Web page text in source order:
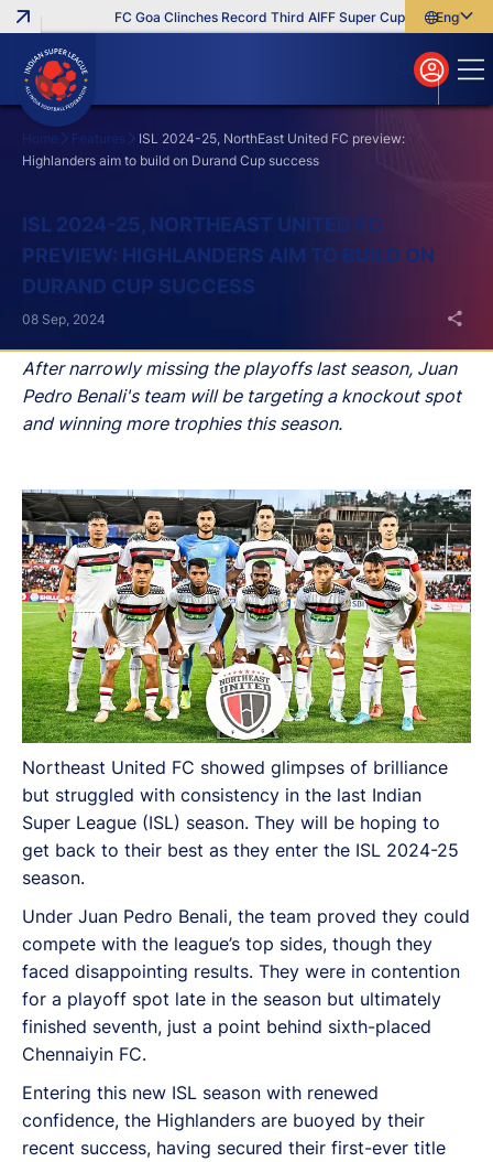
FC Goa Clinches Record Third AIFF Super Cup Five New
English
বাংলা
മലയാളം
Home Features
ISL 2024-25, NorthEast United FC preview:
Highlanders aim to build on Durand Cup success
ISL 2024-25, NORTHEAST UNITED FC
PREVIEW: HIGHLANDERS AIM TO BUILD ON
DURAND CUP SUCCESS
After narrowly missing the playoffs last season, Juan
Pedro Benali's team will be targeting a knockout spot
and winning more trophies this season.
08 Sep, 2024
Northeast United FC showed glimpses of brilliance
but struggled with consistency in the last Indian
Super League (ISL) season. They will be hoping to
get back to their best as they enter the ISL 2024-25
season.
Under Juan Pedro Benali, the team proved they could
compete with the league’s top sides, though they
faced disappointing results. They were in contention
for a playoff spot late in the season but ultimately
finished seventh, just a point behind sixth-placed
Chennaiyin FC.
Entering this new ISL season with renewed
confidence, the Highlanders are buoyed by their
recent success, having secured their first-ever title